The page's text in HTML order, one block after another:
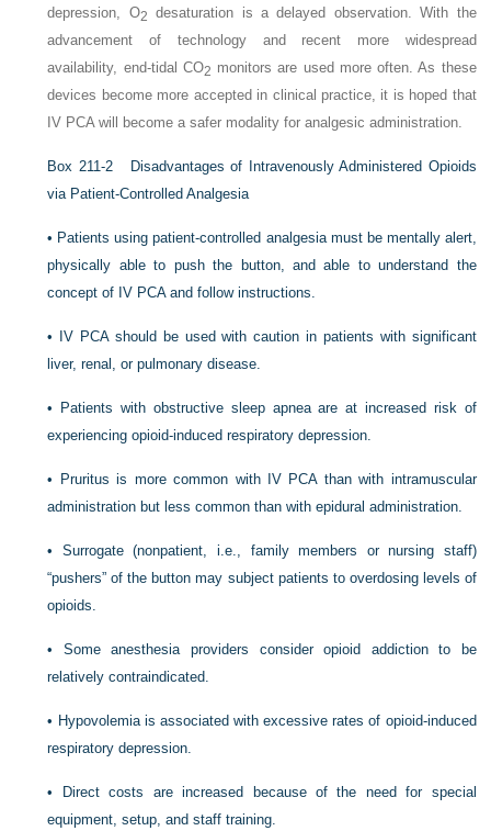
depression, O2 desaturation is a delayed observation. With the
advancement of technology and recent more widespread
availability, end-tidal CO2 monitors are used more often. As these
devices become more accepted in clinical practice, it is hoped that
IV PCA will become a safer modality for analgesic administration.
Box 211-2Disadvantages of Intravenously Administered Opioids
via Patient-Controlled Analgesia
• Patients using patient-controlled analgesia must be mentally alert,
physically able to push the button, and able to understand the
concept of IV PCA and follow instructions.
•
IV PCA should be used with caution in patients with significant
liver, renal, or pulmonary disease.
•
Patients with obstructive sleep apnea are at increased risk of
experiencing opioid-induced respiratory depression.
•
Pruritus is more common with IV PCA than with intramuscular
administration but less common than with epidural administration.
• Surrogate (nonpatient, i.e., family members or nursing staff)
“pushers” of the button may subject patients to overdosing levels of
opioids.
• Some anesthesia providers consider opioid addiction to be
relatively contraindicated.
• Hypovolemia is associated with excessive rates of opioid-induced
respiratory depression.
•
Direct costs are increased because of the need for special
equipment, setup, and staff training.